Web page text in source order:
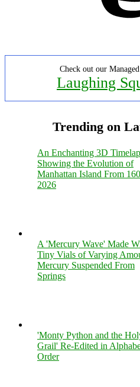
Check out our
Laughing
Trending on
An Enchanting 3D
Showing the Evolution of
Manhattan Island From
2026
A 'Mercury Wave' Made
Tiny Vials of Varying
Mercury Suspended From
Springs
'Monty Python and the
Grail' Re-Edited in
Order